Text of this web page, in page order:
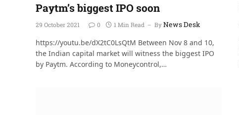
Paytm’s biggest IPO soon
29 October 2021 0 1 Min Read ByNews Desk
https://youtu.be/dX2tC0LsQtM Between Nov 8 and 10,
the Indian capital market will witness the biggest IPO
by Paytm. According to Moneycontrol,…